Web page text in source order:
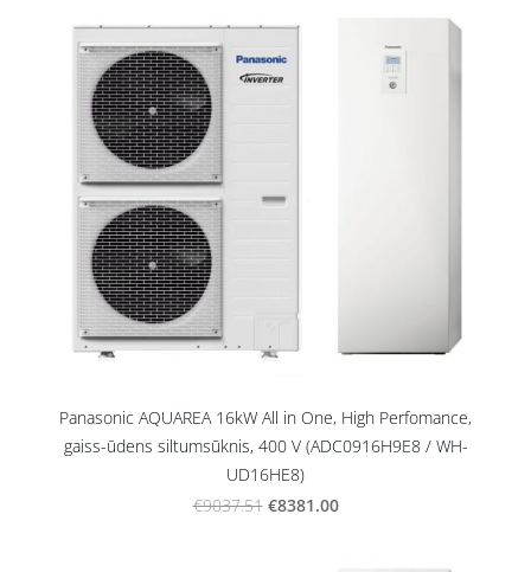
Panasonic AQUAREA 16kW All in One, High Perfomance,
gaiss-ūdens siltumsūknis, 400 V (ADC0916H9E8 / WH-
UD16HE8)
€9037.51 €8381.00